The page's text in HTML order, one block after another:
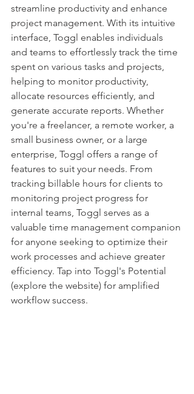
streamline productivity and enhance
project management. With its intuitive
interface, Toggl enables individuals
and teams to effortlessly track the time
spent on various tasks and projects,
helping to monitor productivity,
allocate resources efficiently, and
generate accurate reports. Whether
you're a freelancer, a remote worker, a
small business owner, or a large
enterprise, Toggl offers a range of
features to suit your needs. From
tracking billable hours for clients to
monitoring project progress for
internal teams, Toggl serves as a
valuable time management companion
for anyone seeking to optimize their
work processes and achieve greater
efficiency. Tap into Toggl's Potential
(explore the website) for amplified
workflow success.